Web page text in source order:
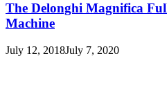
The Delonghi Magnifica
Machine
July 12, 2018July 7, 2020